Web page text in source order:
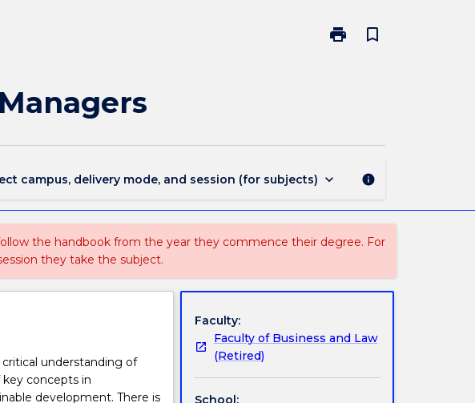
print
Print
bookmark_border
campus, delivery mode, and session (for subjects) keyboard_arrow_down info
the handbook from the year they commence their degree. For
they take the subject.
understanding of
concepts in
development. There is
Faculty:
Faculty of Business and Law
(Retired)
School: